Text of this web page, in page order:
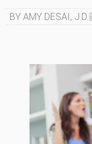
BY AMY DESAI, J.D.